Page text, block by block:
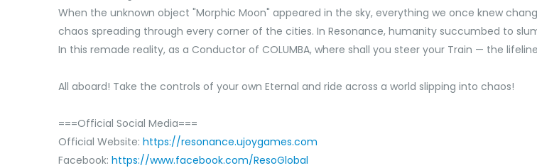
When the unknown object "Morphic Moon" appeared in the sky, everything we once knew
chaos spreading through every corner of the cities. In Resonance, humanity succumbed to
In this remade reality,‌ as a Conductor of COLUMBA,‌ where shall you steer your Train —‌ the
All aboard! Take the controls of your own Eternal and ride across a world slipping into chaos!
===Official Social Media===
Official Website: https://resonance.ujoygames.com
Facebook: https://www.facebook.com/ResoGlobal